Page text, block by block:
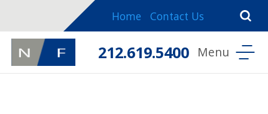
Home Contact Us
212.619.5400